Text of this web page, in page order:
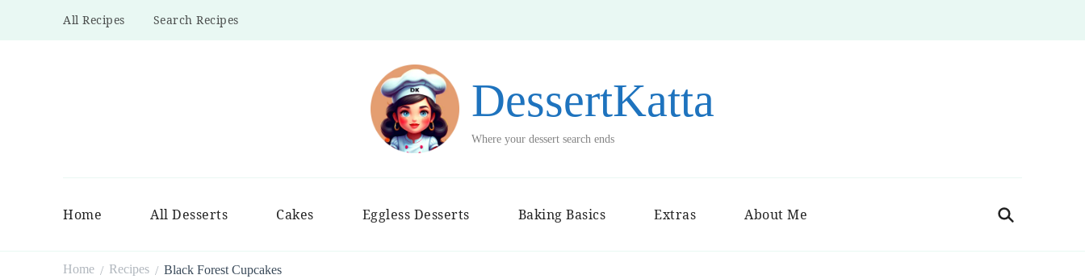
All Recipes Search Recipes
DessertKatta
Where your dessert search ends
Home All Desserts Cakes Eggless Desserts Baking Basics Extras About Me
Home / Recipes / Black Forest Cupcakes